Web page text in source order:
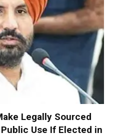
Legally Sourced
Use If Elected in